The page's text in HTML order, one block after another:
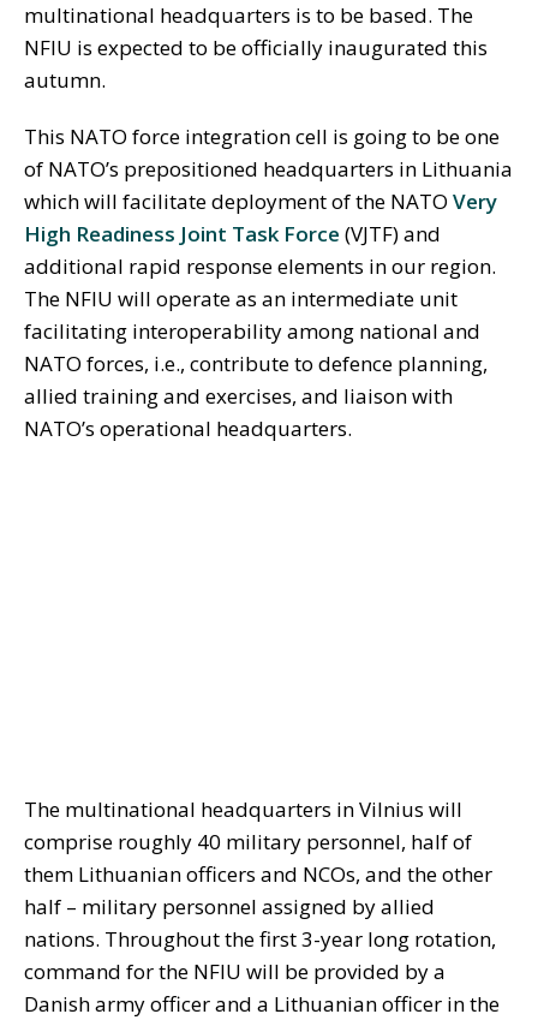
multinational headquarters is to be based. The
NFIU is expected to be officially inaugurated this
autumn.
This NATO force integration cell is going to be one
of NATO’s prepositioned headquarters in Lithuania
which will facilitate deployment of the NATO Very
High Readiness Joint Task Force (VJTF) and
additional rapid response elements in our region.
The NFIU will operate as an intermediate unit
facilitating interoperability among national and
NATO forces, i.e., contribute to defence planning,
allied training and exercises, and liaison with
NATO’s operational headquarters.
The multinational headquarters in Vilnius will
comprise roughly 40 military personnel, half of
them Lithuanian officers and NCOs, and the other
half – military personnel assigned by allied
nations. Throughout the first 3-year long rotation,
command for the NFIU will be provided by a
Danish army officer and a Lithuanian officer in the